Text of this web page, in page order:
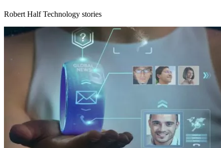
Robert Half Technology stories